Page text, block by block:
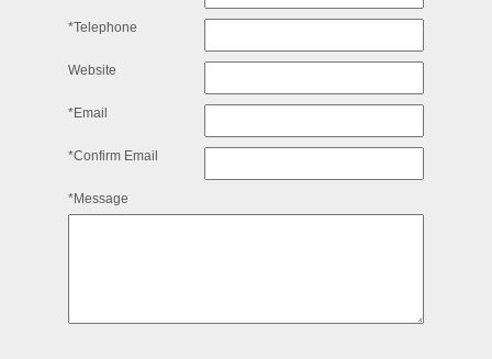
*Telephone
Website
*Email
*Confirm Email
*Message